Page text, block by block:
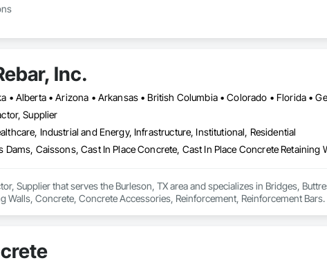
Inc.
Supplier
Industrial and Energy, Infrastructure, Institutional, Residential
Supplier that serves the Burleson, TX area and specializes in Bridges,
Walls, Concrete, Concrete Accessories, Reinforcement, Reinforcement Bars.